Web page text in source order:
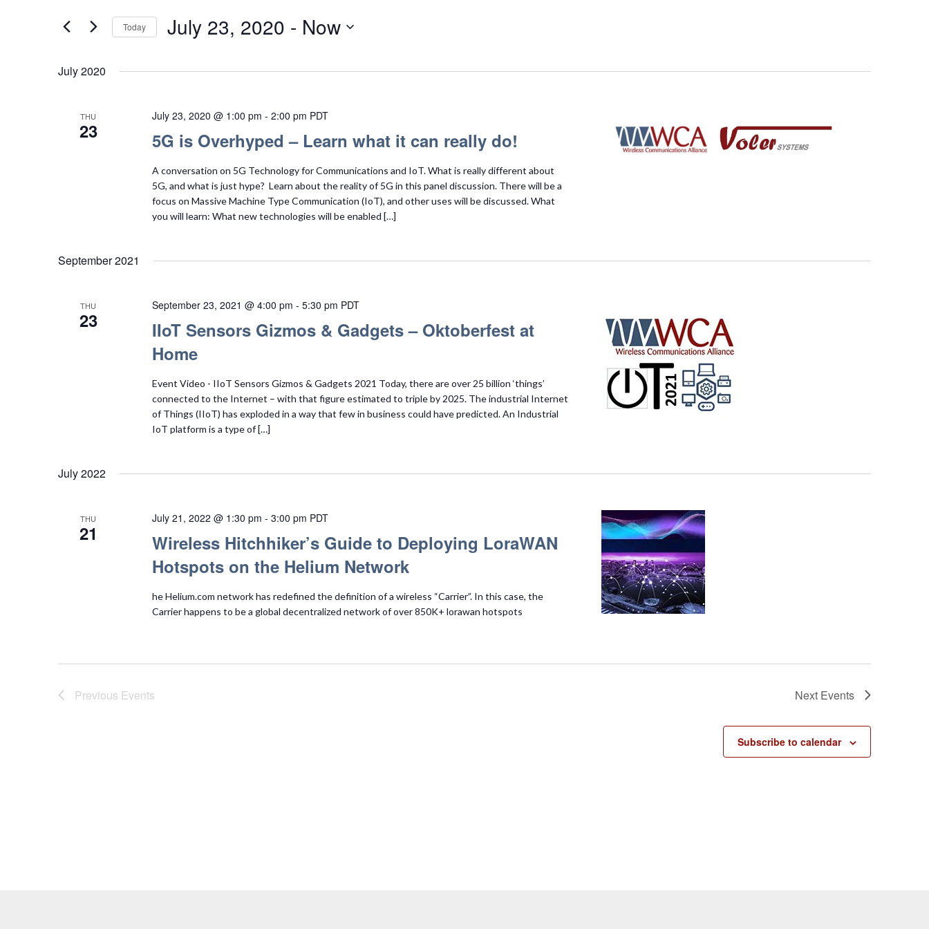
Navigation
for
Events
Keyword.
Today July 23, 2020 - Now
July 2020
THU
23 5G is Overhyped – Learn what it can really do!
July 23, 2020 @ 1:00 pm - 2:00 pm PDT
A conversation on 5G Technology for Communications and IoT. What is really different about
5G, and what is just hype? Learn about the reality of 5G in this panel discussion. There will be a
focus on Massive Machine Type Communication (IoT), and other uses will be discussed. What
you will learn: What new technologies will be enabled […]
September 2021
THU
23
IIoT Sensors Gizmos & Gadgets – Oktoberfest at
Home
September 23, 2021 @ 4:00 pm - 5:30 pm PDT
Event Video - IIoT Sensors Gizmos & Gadgets 2021 Today, there are over 25 billion ‘things’
connected to the Internet – with that figure estimated to triple by 2025. The industrial Internet
of Things (IIoT) has exploded in a way that few in business could have predicted. An Industrial
IoT platform is a type of […]
July 2022
THU
21
Wireless Hitchhiker’s Guide to Deploying LoraWAN
Hotspots on the Helium Network
July 21, 2022 @ 1:30 pm - 3:00 pm PDT
he Helium.com network has redefined the definition of a wireless “Carrier”. In this case, the
Carrier happens to be a global decentralized network of over 850K+ lorawan hotspots
Previous Events Next Events
Subscribe to calendar